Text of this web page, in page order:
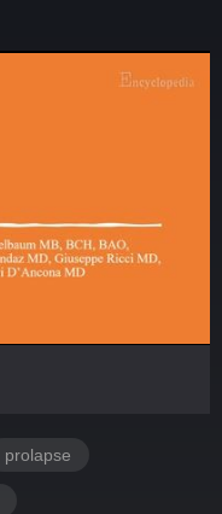
prolapse